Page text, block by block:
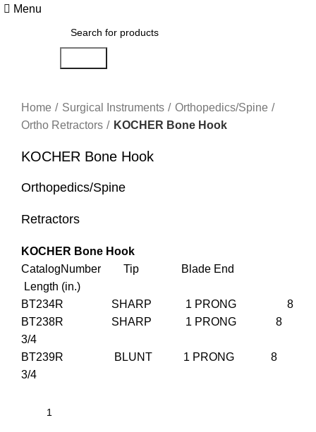
Menu
Home
Surgical Instruments
Orthopedics/Spine
Ortho Retractors
KOCHER Bone Hook
KOCHER Bone Hook
Orthopedics/Spine
Retractors
KOCHER Bone Hook
CatalogNumber Tip Blade End
Length (in.)
BT234R SHARP 1 PRONG 8
BT238R SHARP 1 PRONG 8
3/4
BT239R BLUNT 1 PRONG 8
3/4